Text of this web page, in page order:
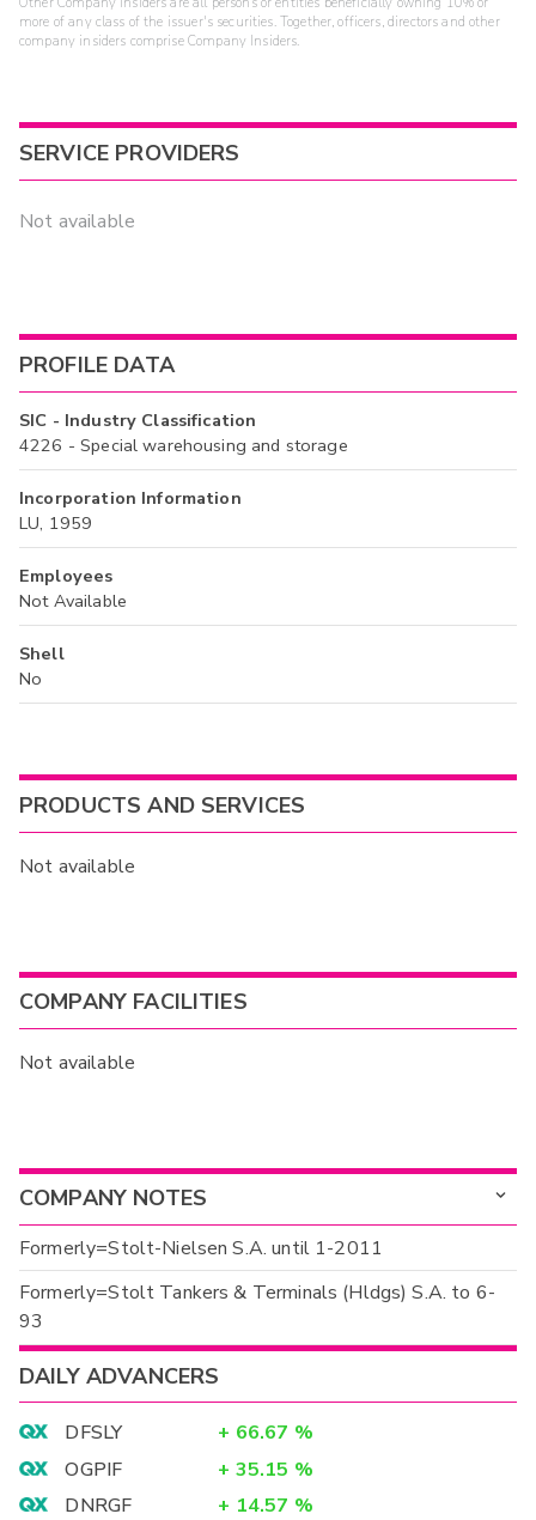
more of any class of the issuer's securities. Together, officers, directors and other
company insiders comprise Company Insiders.
SERVICE PROVIDERS
Not available
PROFILE DATA
SIC - Industry Classification
4226 - Special warehousing and storage
Incorporation Information
LU, 1959
Employees
Not Available
Shell
No
PRODUCTS AND SERVICES
Not available
COMPANY FACILITIES
Not available
COMPANY NOTES
Formerly=Stolt-Nielsen S.A. until 1-2011
Formerly=Stolt Tankers & Terminals (Hldgs) S.A. to 6-
93
DAILY ADVANCERS
DFSLY + 66.67 %
OGPIF
+ 35.15 %
DNRGF
+ 14.57 %